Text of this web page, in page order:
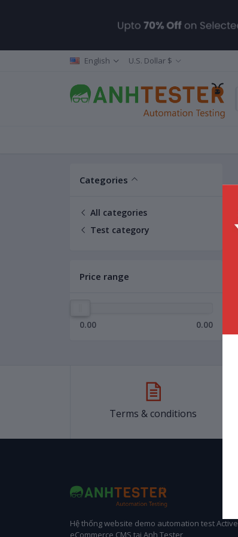
English U.S. Dollar $
Categories
All categories
Test category
Price range
0.00 0.00
Terms & conditions
Hệ thống website demo automation test Active
eCommerce CMS tại Anh Tester